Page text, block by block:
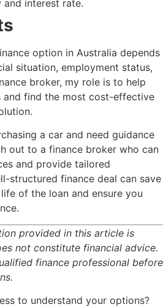
interest rate.
option in Australia depends
situation, employment status,
broker, my role is to help
and find the most cost-effective
a car and need guidance
out to a finance broker who can
and provide tailored
structured finance deal can save
of the loan and ensure you
provided in this article is
not constitute financial advice.
finance professional before
to understand your options?